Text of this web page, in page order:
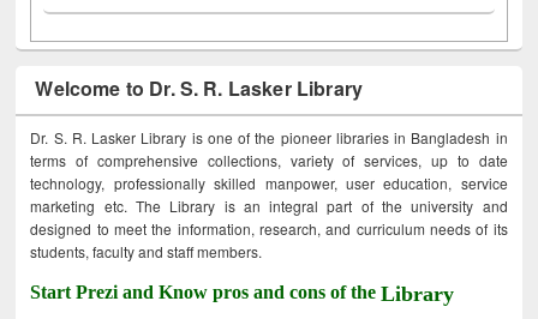
Welcome to Dr. S. R. Lasker Library
Dr. S. R. Lasker Library is one of the pioneer libraries in Bangladesh in
terms of comprehensive collections, variety of services, up to date
technology, professionally skilled manpower, user education, service
marketing etc. The Library is an integral part of the university and
designed to meet the information, research, and curriculum needs of its
students, faculty and staff members.
Start Prezi and Know pros and cons of theLibrary